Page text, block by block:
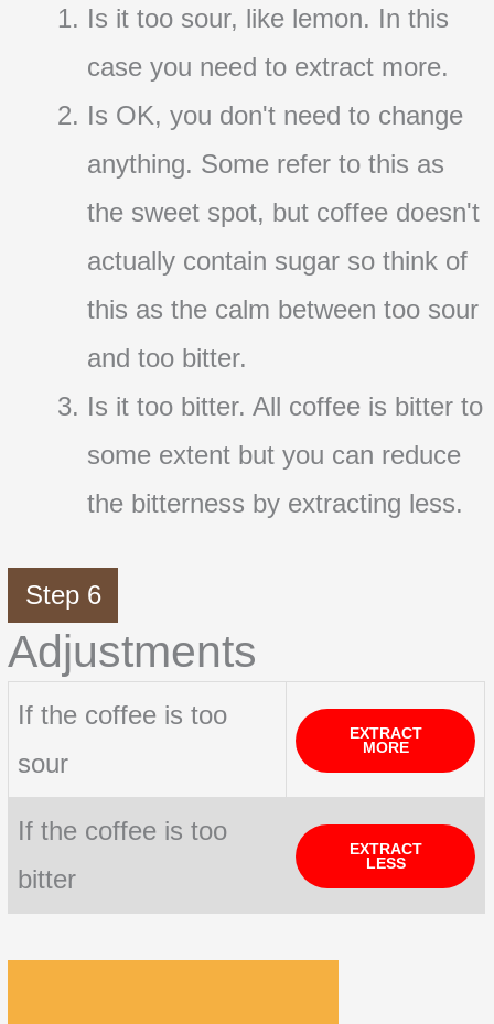
Is it too sour, like lemon. In this
case you need to extract more.
Is OK, you don't need to change
anything. Some refer to this as
the sweet spot, but coffee doesn't
actually contain sugar so think of
this as the calm between too sour
and too bitter.
Is it too bitter. All coffee is bitter to
some extent but you can reduce
the bitterness by extracting less.
Step 6
Adjustments
If the coffee is too
sour
EXTRACT
MORE
If the coffee is too
bitter
EXTRACT
LESS